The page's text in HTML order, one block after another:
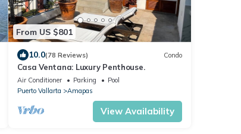
From US $801
10.0(78 Reviews) Condo
Casa Ventana: Luxury Penthouse.
Air Conditioner Parking
Pool
Puerto Vallarta
Amapas
View Availability